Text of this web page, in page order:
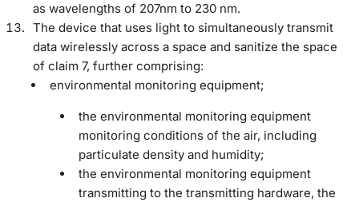
as wavelengths of 207nm to 230 nm.
The device that uses light to simultaneously transmit
data wirelessly across a space and sanitize the space
of claim 7, further comprising:
environmental monitoring equipment;
the environmental monitoring equipment
monitoring conditions of the air, including
particulate density and humidity;
the environmental monitoring equipment
transmitting to the transmitting hardware, the